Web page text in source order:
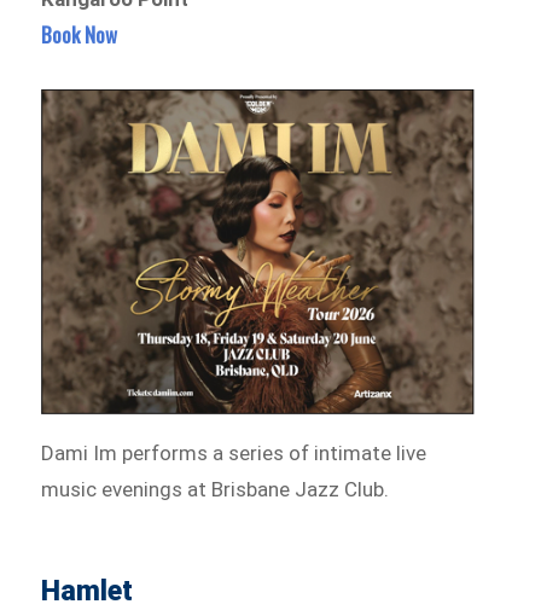
Book Now
Dami Im performs a series of intimate live
music evenings at Brisbane Jazz Club.
Hamlet